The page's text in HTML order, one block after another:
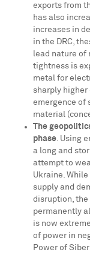
exports from
has also
increases in
in the DRC,
lead nature of
tightness is
metal for
sharply
emergence of
material
The
phase. Using
a long and
attempt to
Ukraine. While
supply and
disruption,
permanently
is now
of power in
Power of